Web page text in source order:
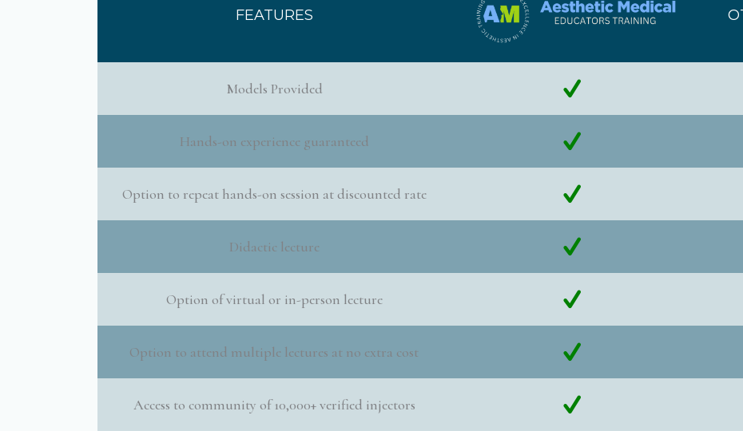
FEATURES
Models Provided
Hands-on experience guaranteed
Option to repeat hands-on session at discounted rate
Didactic lecture
Option of virtual or in-person lecture
Option to attend multiple lectures at no extra cost
Access to community of 10,000+ verified injectors